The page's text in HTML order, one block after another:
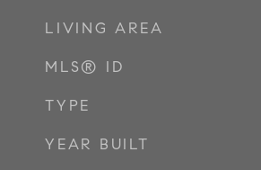
LIVING AREA
MLS® ID
TYPE
YEAR BUILT